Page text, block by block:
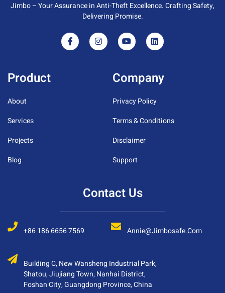
Jimbo – Your Assurance in Anti-Theft Excellence. Crafting Safety,
Delivering Promise.
Product
About
Services
Projects
Blog
Company
Privacy Policy
Terms & Conditions
Disclaimer
Support
Contact Us
+86 186 6656 7569 Annie@jimbosafe.com
Building C, New Wansheng Industrial Park,
Shatou, Jiujiang Town, Nanhai District,
Foshan City, Guangdong Province, China